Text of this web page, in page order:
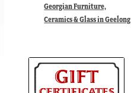
Georgian Furniture,
Ceramics & Glass in Geelong